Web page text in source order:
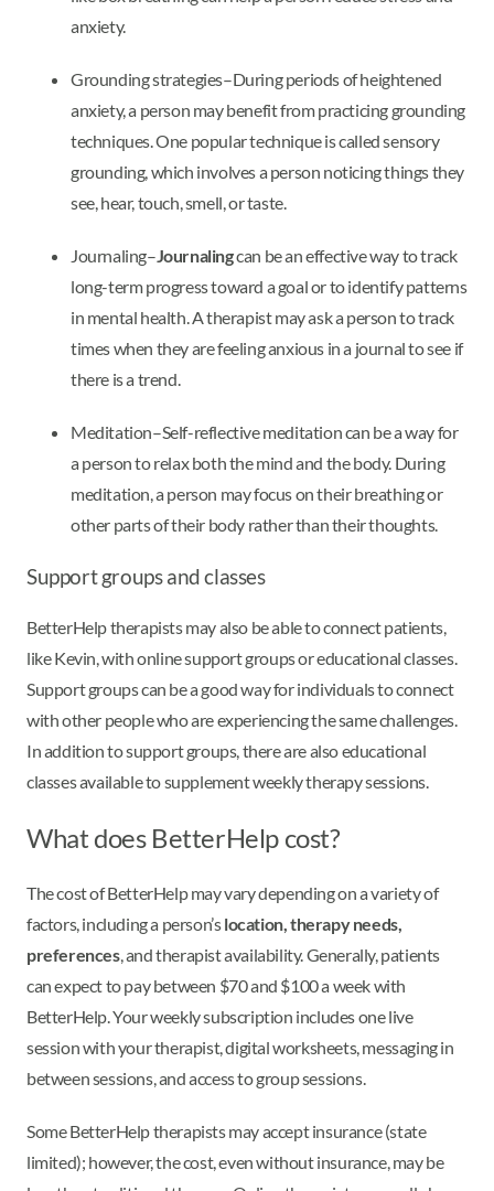
anxiety.
Grounding strategies–During periods of heightened
anxiety, a person may benefit from practicing grounding
techniques. One popular technique is called sensory
grounding, which involves a person noticing things they
see, hear, touch, smell, or taste.
Journaling–Journalingcan be an effective way to track
long-term progress toward a goal or to identify patterns
in mental health. A therapist may ask a person to track
times when they are feeling anxious in a journal to see if
there is a trend.
Meditation–Self-reflective meditation can be a way for
a person to relax both the mind and the body. During
meditation, a person may focus on their breathing or
other parts of their body rather than their thoughts.
Support groups and classes
BetterHelp therapists may also be able to connect patients,
like Kevin, with online support groups or educational classes.
Support groups can be a good way for individuals to connect
with other people who are experiencing the same challenges.
In addition to support groups, there are also educational
classes available to supplement weekly therapy sessions.
What does BetterHelp cost?
The cost of BetterHelp may vary depending on a variety of
factors, including a person’slocation, therapy needs,
preferences, and therapist availability. Generally, patients
can expect to pay between $70 and $100 a week with
BetterHelp. Your weekly subscription includes one live
session with your therapist, digital worksheets, messaging in
between sessions, and access to group sessions.
Some BetterHelp therapists may accept insurance (state
limited); however, the cost, even without insurance, may be